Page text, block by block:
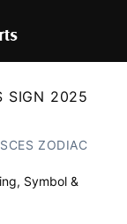
SIGN 2025
ZODIAC
Symbol &